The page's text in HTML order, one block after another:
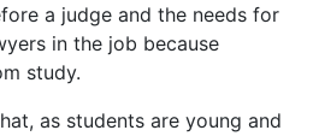
a judge and the needs for
in the job because
study.
as students are young and